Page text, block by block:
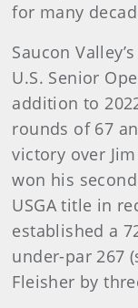
for many
Saucon
U.S. Senior
addition to
rounds of 67
victory over
won his
USGA title in
established a
under-par 267
Fleisher by